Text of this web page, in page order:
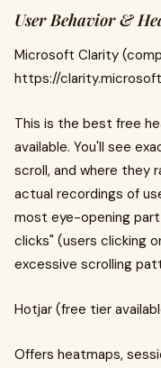
User Behavior &
Microsoft Clarity
https://
This is the best free
available. You'll see
scroll, and where they
actual recordings of
most eye-opening
clicks" (users clicking
excessive scrolling
Hotjar (free tier
Offers heatmaps,